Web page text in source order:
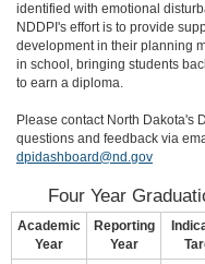
identified with emotional
NDDPI's effort is to provide
development in their planning
in school, bringing students
to earn a diploma.
Please contact North Dakota's
questions and feedback via
dpidashboard@nd.gov
Four Year
Academic
Year
Reporting
Year